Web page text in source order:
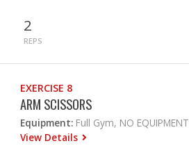
2
REPS
EXERCISE 8
ARM SCISSORS
Equipment: Full Gym, NO EQUIPMENT
View Details